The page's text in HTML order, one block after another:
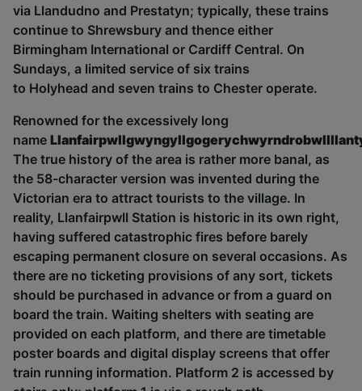
via Llandudno and Prestatyn; typically, these trains
continue to Shrewsbury and thence either
Birmingham International or Cardiff Central. On
Sundays, a limited service of six trains
to Holyhead and seven trains to Chester operate.
Renowned for the excessively long
name
The true history of the area is rather more banal, as
the 58-character version was invented during the
Victorian era to attract tourists to the village. In
reality, Llanfairpwll Station is historic in its own right,
having suffered catastrophic fires before barely
escaping permanent closure on several occasions. As
there are no ticketing provisions of any sort, tickets
should be purchased in advance or from a guard on
board the train. Waiting shelters with seating are
provided on each platform, and there are timetable
poster boards and digital display screens that offer
train running information. Platform 2 is accessed by